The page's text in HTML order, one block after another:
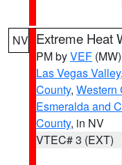
NV Extreme Heat
PM byVEF (MW)
Las Vegas Valley,
County, Western
Esmeralda and
County, in NV
VTEC# 3 (EXT)